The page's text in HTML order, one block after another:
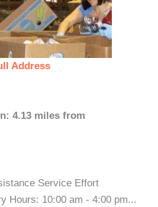
Address
4.13 miles from
Service Effort
Hours: 10:00 am - 4:00 pm...